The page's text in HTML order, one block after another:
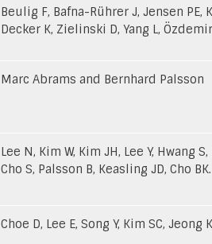
Beulig F, Bafna-Rührer J, Jensen PE,
Decker K, Zielinski D, Yang L,
Marc Abrams and Bernhard Palsson
Lee N, Kim W, Kim JH, Lee Y, Hwang
Cho S, Palsson B, Keasling JD, Cho BK.
Choe D, Lee E, Song Y, Kim SC, Jeong